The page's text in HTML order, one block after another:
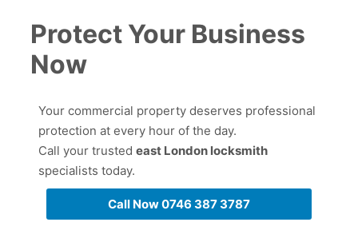
Protect Your Business
Now
Your commercial property deserves professional
protection at every hour of the day.
Call your trusted east London locksmith
specialists today.
Call Now 0746 387 3787